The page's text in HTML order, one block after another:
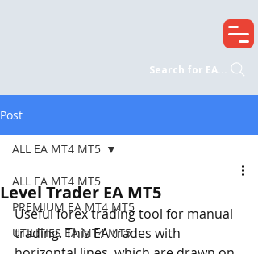
Search for EA...
Post
ALL EA MT4 MT5
PREMIUM EA MT4 MT5
UTILITIES EA MT4 MT5
ALL EA MT4 MT5
Level Trader EA MT5
Useful forex trading tool for manual
trading. This EA trades with